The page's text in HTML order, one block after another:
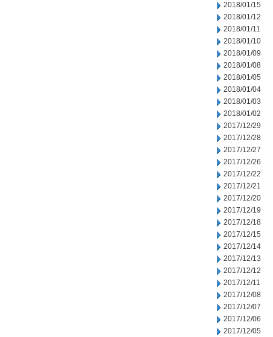
2018/01/15
2018/01/12
2018/01/11
2018/01/10
2018/01/09
2018/01/08
2018/01/05
2018/01/04
2018/01/03
2018/01/02
2017/12/29
2017/12/28
2017/12/27
2017/12/26
2017/12/22
2017/12/21
2017/12/20
2017/12/19
2017/12/18
2017/12/15
2017/12/14
2017/12/13
2017/12/12
2017/12/11
2017/12/08
2017/12/07
2017/12/06
2017/12/05